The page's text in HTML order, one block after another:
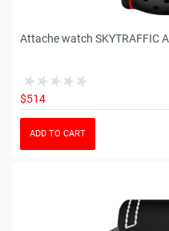
Attache watch SKYTRAFFIC
$514
ADD TO CART